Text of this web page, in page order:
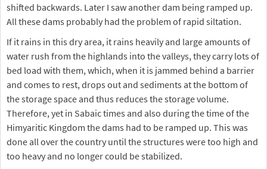
shifted backwards. Later I saw another dam being ramped up.
All these dams probably had the problem of rapid siltation.
If it rains in this dry area, it rains heavily and large amounts of
water rush from the highlands into the valleys, they carry lots of
bed load with them, which, when it is jammed behind a barrier
and comes to rest, drops out and sediments at the bottom of
the storage space and thus reduces the storage volume.
Therefore, yet in Sabaic times and also during the time of the
Himyaritic Kingdom the dams had to be ramped up. This was
done all over the country until the structures were too high and
too heavy and no longer could be stabilized.